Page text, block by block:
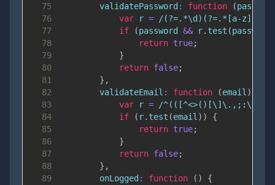
75
validatePassword : function (
76
var r = /(?=.*\d)(?=.*[a-
77
if (password && r. test (password
78
return true;
79
}
80
return false;
81
} ,
82
validateEmail : function (email )
83
var r = /
84
if ( r. test (email ) )
{
85
return true;
86
}
87
return false;
88
} ,
89
onLogged : function ( )
{